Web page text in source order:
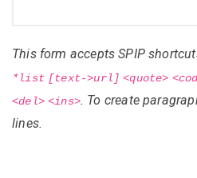
This form accepts SPIP
*list [text->url] <quote>
<del> <ins>. To create
lines.